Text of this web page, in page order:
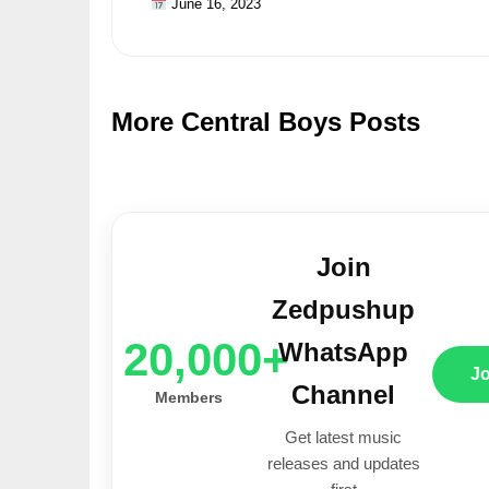
June 16, 2023
More Central Boys Posts
20,000+
Members
Join
Zedpushup
WhatsApp
Channel
Get latest music
releases and updates